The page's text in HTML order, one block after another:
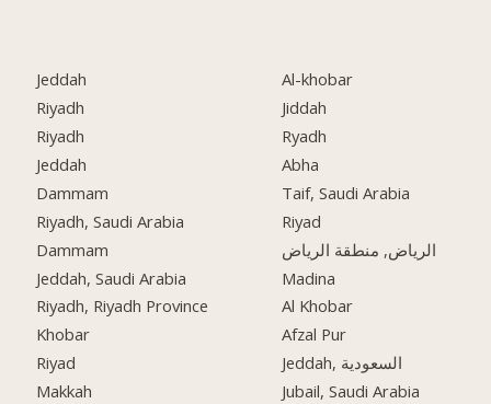
Jeddah
Riyadh
Riyadh
Jeddah
Dammam
Riyadh, Saudi Arabia
Dammam
Jeddah, Saudi Arabia
Riyadh, Riyadh Province
Khobar
Riyad
Makkah
Al-khobar
Jiddah
Ryadh
Abha
Taif, Saudi Arabia
Riyad
الرياض, منطقة الرياض
Madina
Al Khobar
Afzal Pur
Jeddah, السعودية
Jubail, Saudi Arabia